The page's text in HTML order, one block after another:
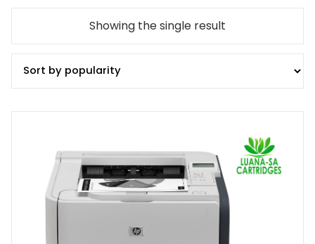
Showing the single result